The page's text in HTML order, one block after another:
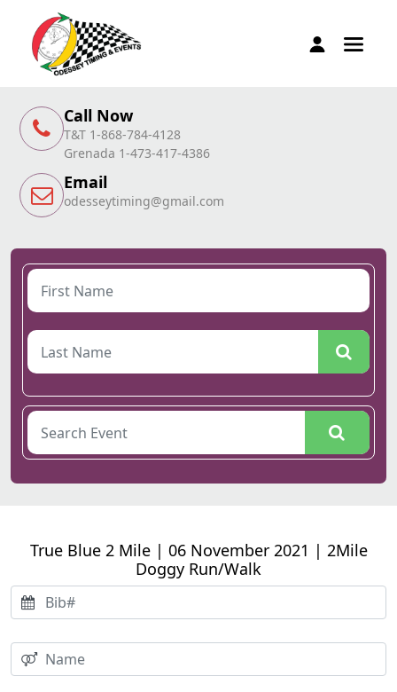
Call Now
T&T 1-868-784-4128
Grenada 1-473-417-4386
Email
odesseytiming@gmail.com
True Blue 2 Mile | 06 November 2021 | 2Mile
Doggy Run/Walk